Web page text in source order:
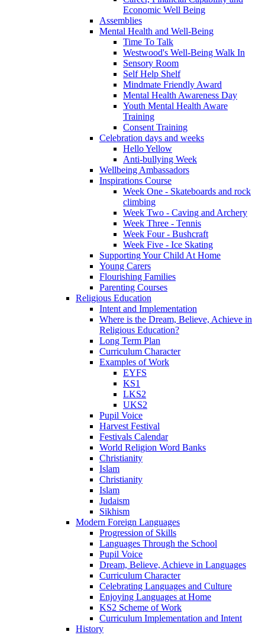
Economic Well Being
Assemblies
Mental Health and Well-Being
Time To Talk
Westwood's Well-Being Walk In
Sensory Room
Self Help Shelf
Mindmate Friendly Award
Mental Health Awareness Day
Youth Mental Health Aware
Training
Consent Training
Celebration days and weeks
Hello Yellow
Anti-bullying Week
Wellbeing Ambassadors
Inspirations Course
Week One - Skateboards and rock
climbing
Week Two - Caving and Archery
Week Three - Tennis
Week Four - Bushcraft
Week Five - Ice Skating
Supporting Your Child At Home
Young Carers
Flourishing Families
Parenting Courses
Religious Education
Intent and Implementation
Where is the Dream, Believe, Achieve in
Religious Education?
Long Term Plan
Curriculum Character
Examples of Work
EYFS
KS1
LKS2
UKS2
Pupil Voice
Harvest Festival
Festivals Calendar
World Religion Word Banks
Christianity
Islam
Christianity
Islam
Judaism
Sikhism
Modern Foreign Languages
Progression of Skills
Languages Through the School
Pupil Voice
Dream, Believe, Achieve in Languages
Curriculum Character
Celebrating Languages and Culture
Enjoying Languages at Home
KS2 Scheme of Work
Curriculum Implementation and Intent
History